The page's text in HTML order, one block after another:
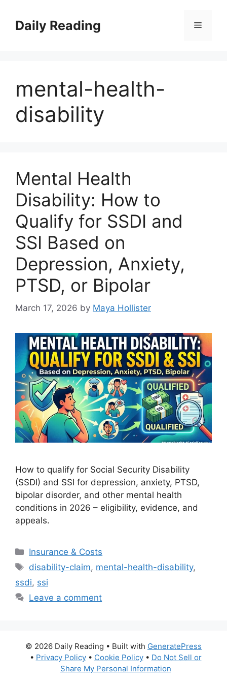
contentDaily Reading Menu
mental-health-
disability
Mental Health
Disability: How to
Qualify for SSDI and
SSI Based on
Depression, Anxiety,
PTSD, or Bipolar
March 17, 2026 by Maya Hollister
How to qualify for Social Security Disability
(SSDI) and SSI for depression, anxiety, PTSD,
bipolar disorder, and other mental health
conditions in 2026 – eligibility, evidence, and
appeals.
Categories
Insurance & Costs
Tags
disability-claim, mental-health-disability,
ssdi, ssi
Leave a comment
© 2026 Daily Reading • Built with GeneratePress
• Privacy Policy• Cookie Policy• Do Not Sell or
Share My Personal Information